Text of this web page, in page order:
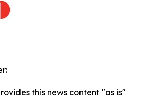
this news content "as is"